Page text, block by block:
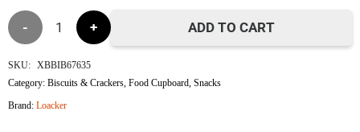
was:
৳210.
is:
৳200.
Loacker
Classic
Cremkakao
ADD TO CART
SKU: XBBIB67635
Category:Biscuits & Crackers ,Food Cupboard ,Snacks
Brand:Loacker